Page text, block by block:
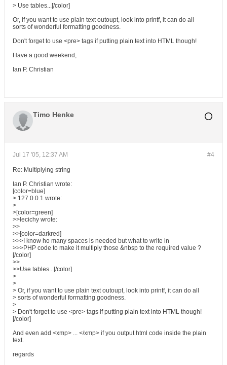
> Use tables...[/color]
Or, if you want to use plain text outoupt, look into printf, it can do all
sorts of wonderful formatting goodness.
Don't forget to use <pre> tags if putting plain text into HTML though!
Have a good weekend,
Ian P. Christian
Timo Henke
#4
Jul 17 '05, 12:37 AM
Re: Multiplying string
Ian P. Christian wrote:
[color=blue]
> 127.0.0.1 wrote:
>
>[color=green]
>>lecichy wrote:
>>
>>[color=darkred]
>>>I know ho many spaces is needed but what to write in
>>>PHP code to make it multiply those &nbsp to the required value ?
[/color]
>>
>>Use tables...[/color]
>
>
> Or, if you want to use plain text outoupt, look into printf, it can do all
> sorts of wonderful formatting goodness.
>
> Don't forget to use <pre> tags if putting plain text into HTML though!
[/color]
And even add <xmp> ... </xmp> if you output html code inside the plain
text.
regards